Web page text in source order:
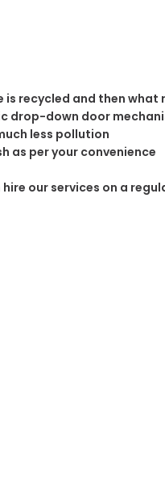
recycled and then
drop-down door
less pollution
as per your convenience
our services on a